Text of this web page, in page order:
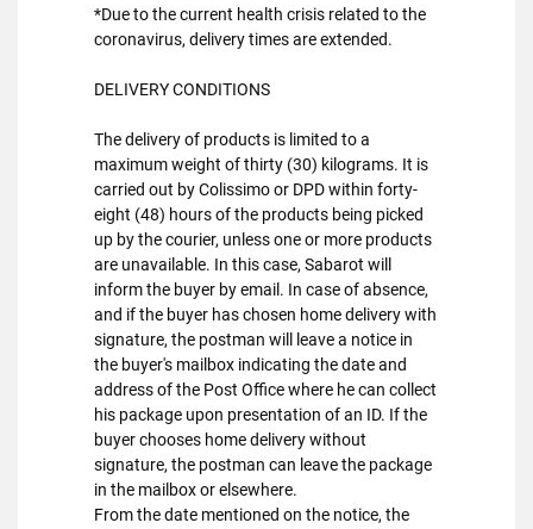
*Due to the current health crisis related to the
coronavirus, delivery times are extended.
DELIVERY CONDITIONS
The delivery of products is limited to a
maximum weight of thirty (30) kilograms. It is
carried out by Colissimo or DPD within forty-
eight (48) hours of the products being picked
up by the courier, unless one or more products
are unavailable. In this case, Sabarot will
inform the buyer by email. In case of absence,
and if the buyer has chosen home delivery with
signature, the postman will leave a notice in
the buyer's mailbox indicating the date and
address of the Post Office where he can collect
his package upon presentation of an ID. If the
buyer chooses home delivery without
signature, the postman can leave the package
in the mailbox or elsewhere.
From the date mentioned on the notice, the